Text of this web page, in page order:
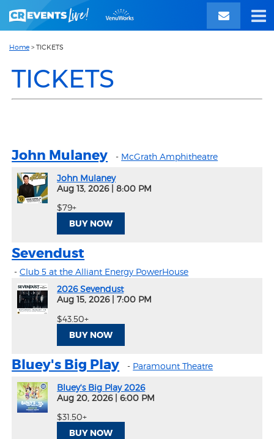
Home > TICKETS
TICKETS
John Mulaney - McGrath Amphitheatre
John Mulaney
Aug 13, 2026
8:00 PM
$79+
BUY NOW
Sevendust
-Club 5 at the Alliant Energy PowerHouse
2026 Sevendust
Aug 15, 2026
7:00 PM
$43.50+
BUY NOW
Bluey's Big Play - Paramount Theatre
Bluey's Big Play 2026
Aug 20, 2026
6:00 PM
$31.50+
BUY NOW